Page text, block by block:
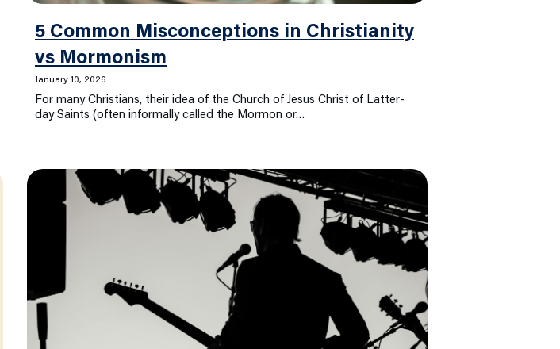
5 Common Misconceptions in Christianity
vs Mormonism
January 10, 2026
For many Christians, their idea of the Church of Jesus Christ of Latter-
day Saints (often informally called the Mormon or…